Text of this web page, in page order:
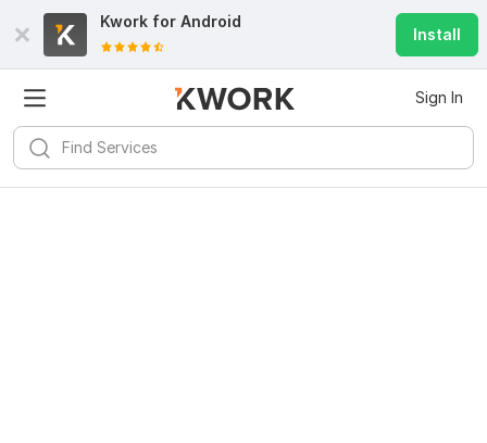
Kwork for Android
Install
Sign In